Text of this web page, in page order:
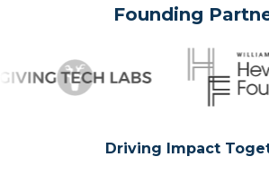
Founding
Driving Impact